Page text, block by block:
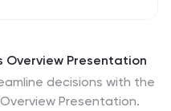
Overview Presentation
decisions with the
Presentation.